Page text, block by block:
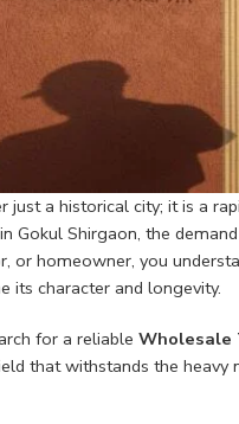
just a historical city; it is a
Gokul Shirgaon, the
or homeowner, you
character and longevity.
for a reliable Wholesale
that withstands the